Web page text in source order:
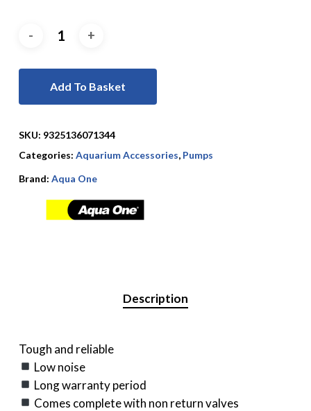
Add To Basket
SKU: 9325136071344
Categories: Aquarium Accessories, Pumps
Brand: Aqua One
Description
Tough and reliable
Low noise
Long warranty period
Comes complete with non return valves